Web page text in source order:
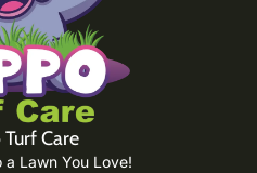
Care
a Lawn You Love!